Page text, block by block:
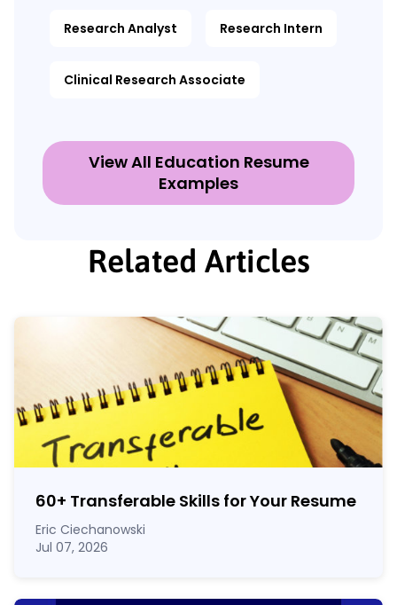
Research Analyst Research Intern
Clinical Research Associate
View All Education Resume
Examples
Related Articles
60+ Transferable Skills for Your Resume
Eric Ciechanowski
Jul 07, 2026